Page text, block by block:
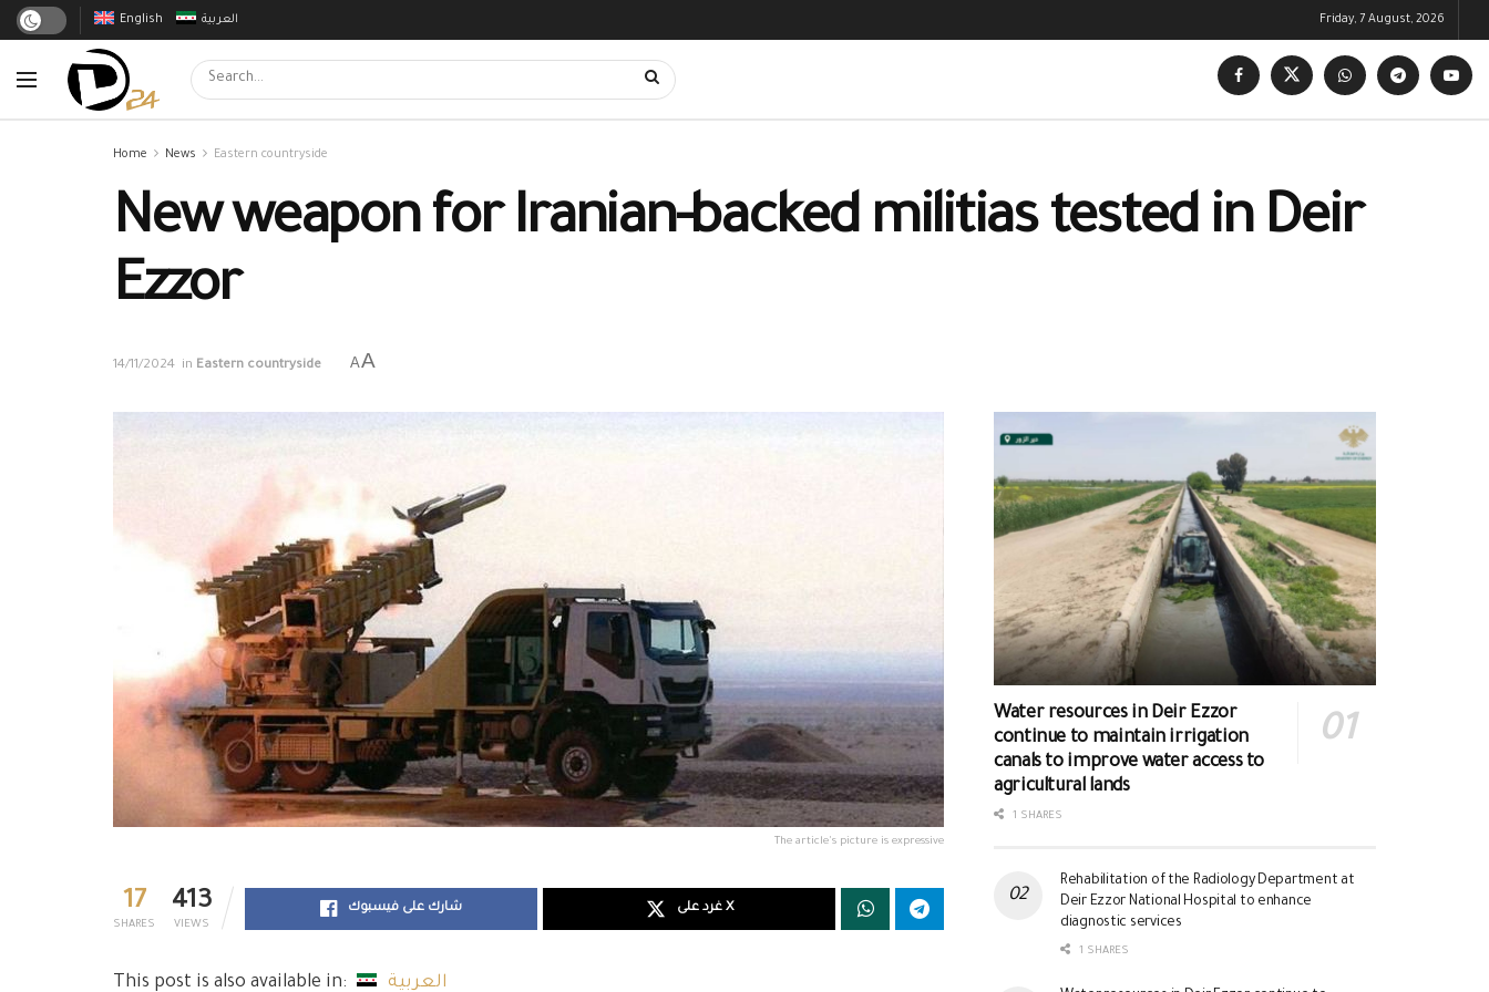
English العربية Friday, 7 August, 2026
Home News Eastern countryside
New weapon for Iranian-backed militias tested in Deir
Ezzor
14/11/2024 in Eastern countryside AA
The article's picture is expressive
17
SHARES
413
VIEWS
شارك على فيسبوك غرد على X
This post is also available in: العربية
Water resources in Deir Ezzor
continue to maintain irrigation
canals to improve water access to
agricultural lands
1 SHARES
Rehabilitation of the Radiology Department at
Deir Ezzor National Hospital to enhance
diagnostic services
1 SHARES